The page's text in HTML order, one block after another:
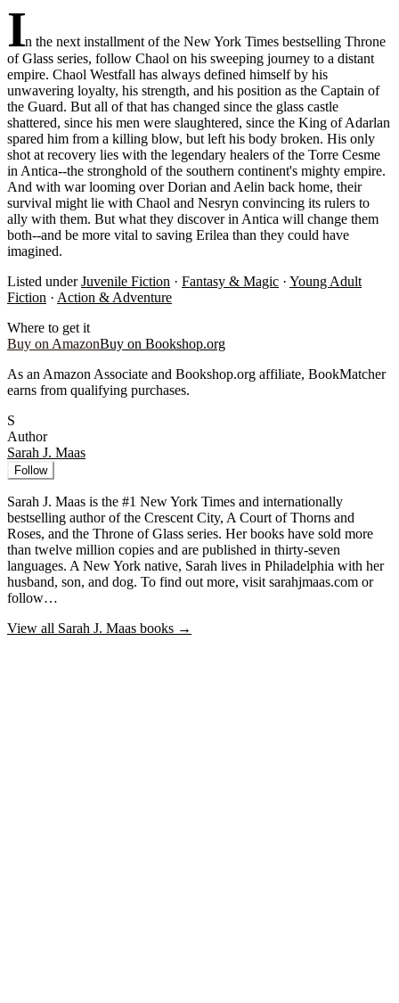
In the next installment of the New York Times bestselling Throne
of Glass series, follow Chaol on his sweeping journey to a distant
empire. Chaol Westfall has always defined himself by his
unwavering loyalty, his strength, and his position as the Captain of
the Guard. But all of that has changed since the glass castle
shattered, since his men were slaughtered, since the King of Adarlan
spared him from a killing blow, but left his body broken. His only
shot at recovery lies with the legendary healers of the Torre Cesme
in Antica--the stronghold of the southern continent's mighty empire.
And with war looming over Dorian and Aelin back home, their
survival might lie with Chaol and Nesryn convincing its rulers to
ally with them. But what they discover in Antica will change them
both--and be more vital to saving Erilea than they could have
imagined.
Listed under Juvenile Fiction · Fantasy & Magic · Young Adult
Fiction · Action & Adventure
Where to get it
Buy on AmazonBuy on Bookshop.org
As an Amazon Associate and Bookshop.org affiliate, BookMatcher
earns from qualifying purchases.
S
Author
Sarah J. Maas
Follow
Sarah J. Maas is the #1 New York Times and internationally
bestselling author of the Crescent City, A Court of Thorns and
Roses, and the Throne of Glass series. Her books have sold more
than twelve million copies and are published in thirty-seven
languages. A New York native, Sarah lives in Philadelphia with her
husband, son, and dog. To find out more, visit sarahjmaas.com or
follow…
View all Sarah J. Maas books →